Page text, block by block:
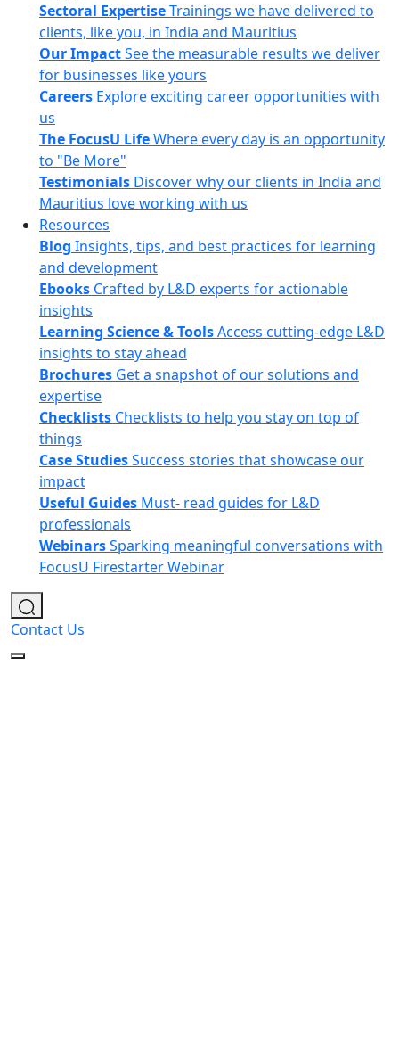
Sectoral ExpertiseTrainings we have delivered to
clients, like you, in India and Mauritius
Our ImpactSee the measurable results we deliver
for businesses like yours
Careers Explore exciting career opportunities with
us
The FocusU LifeWhere every day is an opportunity
to "Be More"
Testimonials Discover why our clients in India and
Mauritius love working with us
Resources
Blog Insights, tips, and best practices for learning
and development
Ebooks Crafted by L&D experts for actionable
insights
Learning Science & ToolsAccess cutting-edge L&D
insights to stay ahead
Brochures Get a snapshot of our solutions and
expertise
Checklists Checklists to help you stay on top of
things
Case StudiesSuccess stories that showcase our
impact
Useful Guides Must- read guides for L&D
professionals
WebinarsSparking meaningful conversations with
FocusU Firestarter Webinar
Contact Us